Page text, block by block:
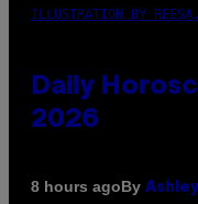
ILLUSTRATION BY REESA.
Daily
2026
8 hours agoBy